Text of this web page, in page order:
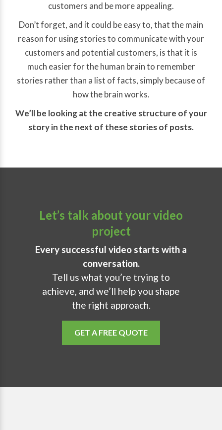
customers and be more appealing.
Don’t forget, and it could be easy to, that the main
reason for using stories to communicate with your
customers and potential customers, is that it is
much easier for the human brain to remember
stories rather than a list of facts, simply because of
how the brain works.
We’ll be looking at the creative structure of your
story in the next of these stories of posts.
Let’s talk about your video
project
Every successful video starts with a
conversation.
Tell us what you’re trying to
achieve, and we’ll help you shape
the right approach.
GET A FREE QUOTE